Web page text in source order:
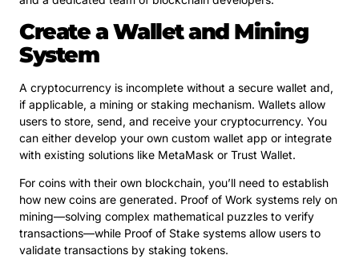
Create a Wallet and Mining
System
A cryptocurrency is incomplete without a secure wallet and,
if applicable, a mining or staking mechanism. Wallets allow
users to store, send, and receive your cryptocurrency. You
can either develop your own custom wallet app or integrate
with existing solutions like MetaMask or Trust Wallet.
For coins with their own blockchain, you’ll need to establish
how new coins are generated. Proof of Work systems rely on
mining—solving complex mathematical puzzles to verify
transactions—while Proof of Stake systems allow users to
validate transactions by staking tokens.